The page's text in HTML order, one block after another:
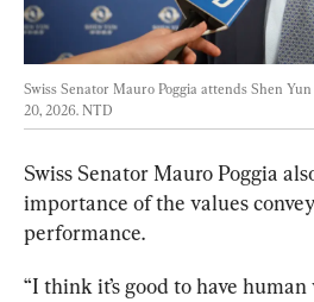
Swiss Senator Mauro Poggia attends Shen
20, 2026. NTD
Swiss Senator Mauro Poggia
importance of the values
performance.
“I think it’s good to have